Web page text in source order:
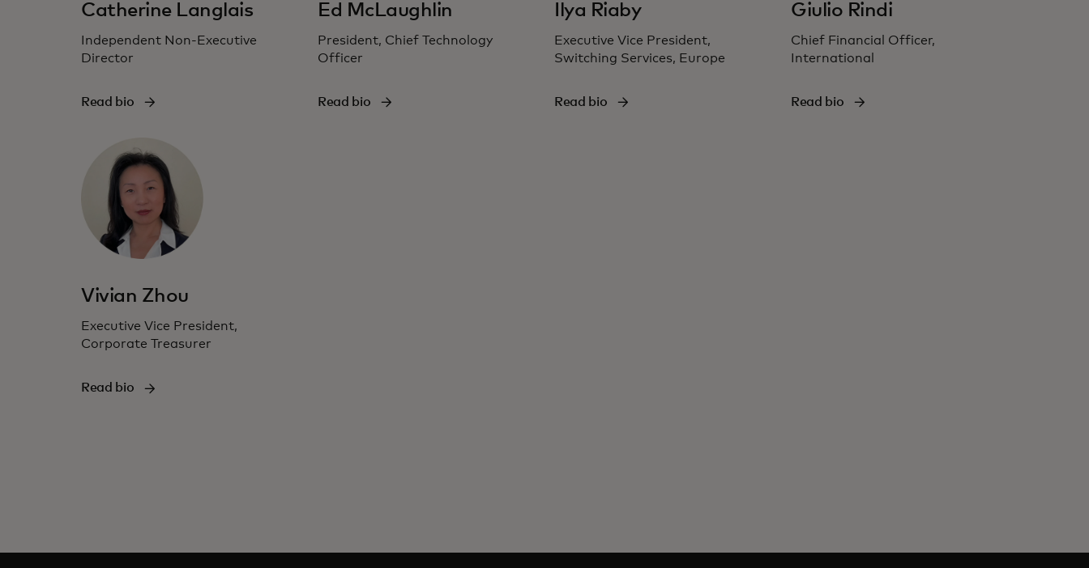
Catherine Langlais
Independent Non-Executive
Director
Read bio
Ed McLaughlin
President, Chief Technology
Officer
Read bio
Ilya Riaby
Executive Vice President,
Switching Services, Europe
Read bio
Giulio Rindi
Chief Financial Officer,
International
Read bio
Vivian Zhou
Executive Vice President,
Corporate Treasurer
Read bio